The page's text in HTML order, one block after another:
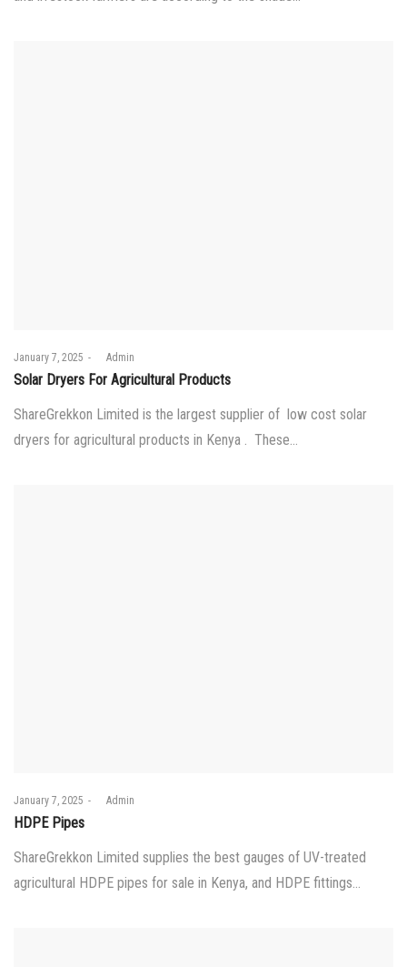
Posted
on
January 7, 2025 byAdmin
Solar Dryers For Agricultural Products
ShareGrekkon Limited is the largest supplier of low cost solar
dryers for agricultural products in Kenya . These…
Posted
on
January 7, 2025 byAdmin
HDPE Pipes
ShareGrekkon Limited supplies the best gauges of UV-treated
agricultural HDPE pipes for sale in Kenya, and HDPE fittings…